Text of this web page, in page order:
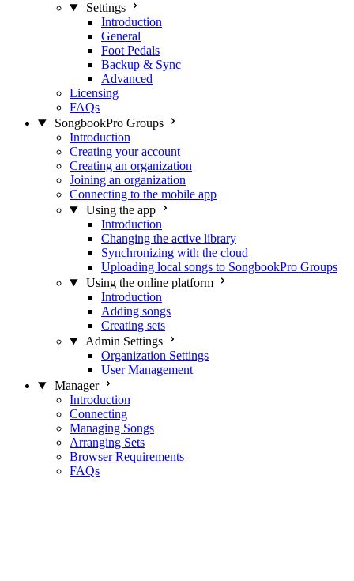
Settings
Introduction
General
Foot Pedals
Backup & Sync
Advanced
Licensing
FAQs
SongbookPro Groups
Introduction
Creating your account
Creating an organization
Joining an organization
Connecting to the mobile app
Using the app
Introduction
Changing the active library
Synchronizing with the cloud
Uploading local songs to SongbookPro Groups
Using the online platform
Introduction
Adding songs
Creating sets
Admin Settings
Organization Settings
User Management
Manager
Introduction
Connecting
Managing Songs
Arranging Sets
Browser Requirements
FAQs